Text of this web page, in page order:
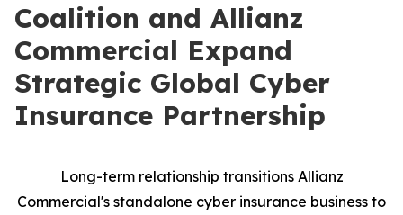
Coalition and Allianz
Commercial Expand
Strategic Global Cyber
Insurance Partnership
Long-term relationship transitions Allianz
Commercial's standalone cyber insurance business to